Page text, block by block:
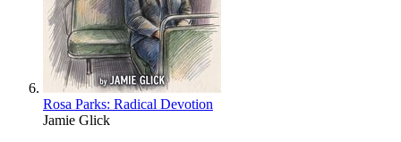
Rosa Parks: Radical Devotion
Jamie Glick